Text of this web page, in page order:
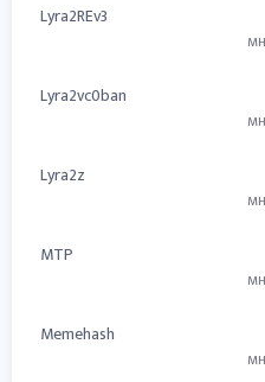
Lyra2REv3
Lyra2vc0ban
Lyra2z
MTP
Memehash